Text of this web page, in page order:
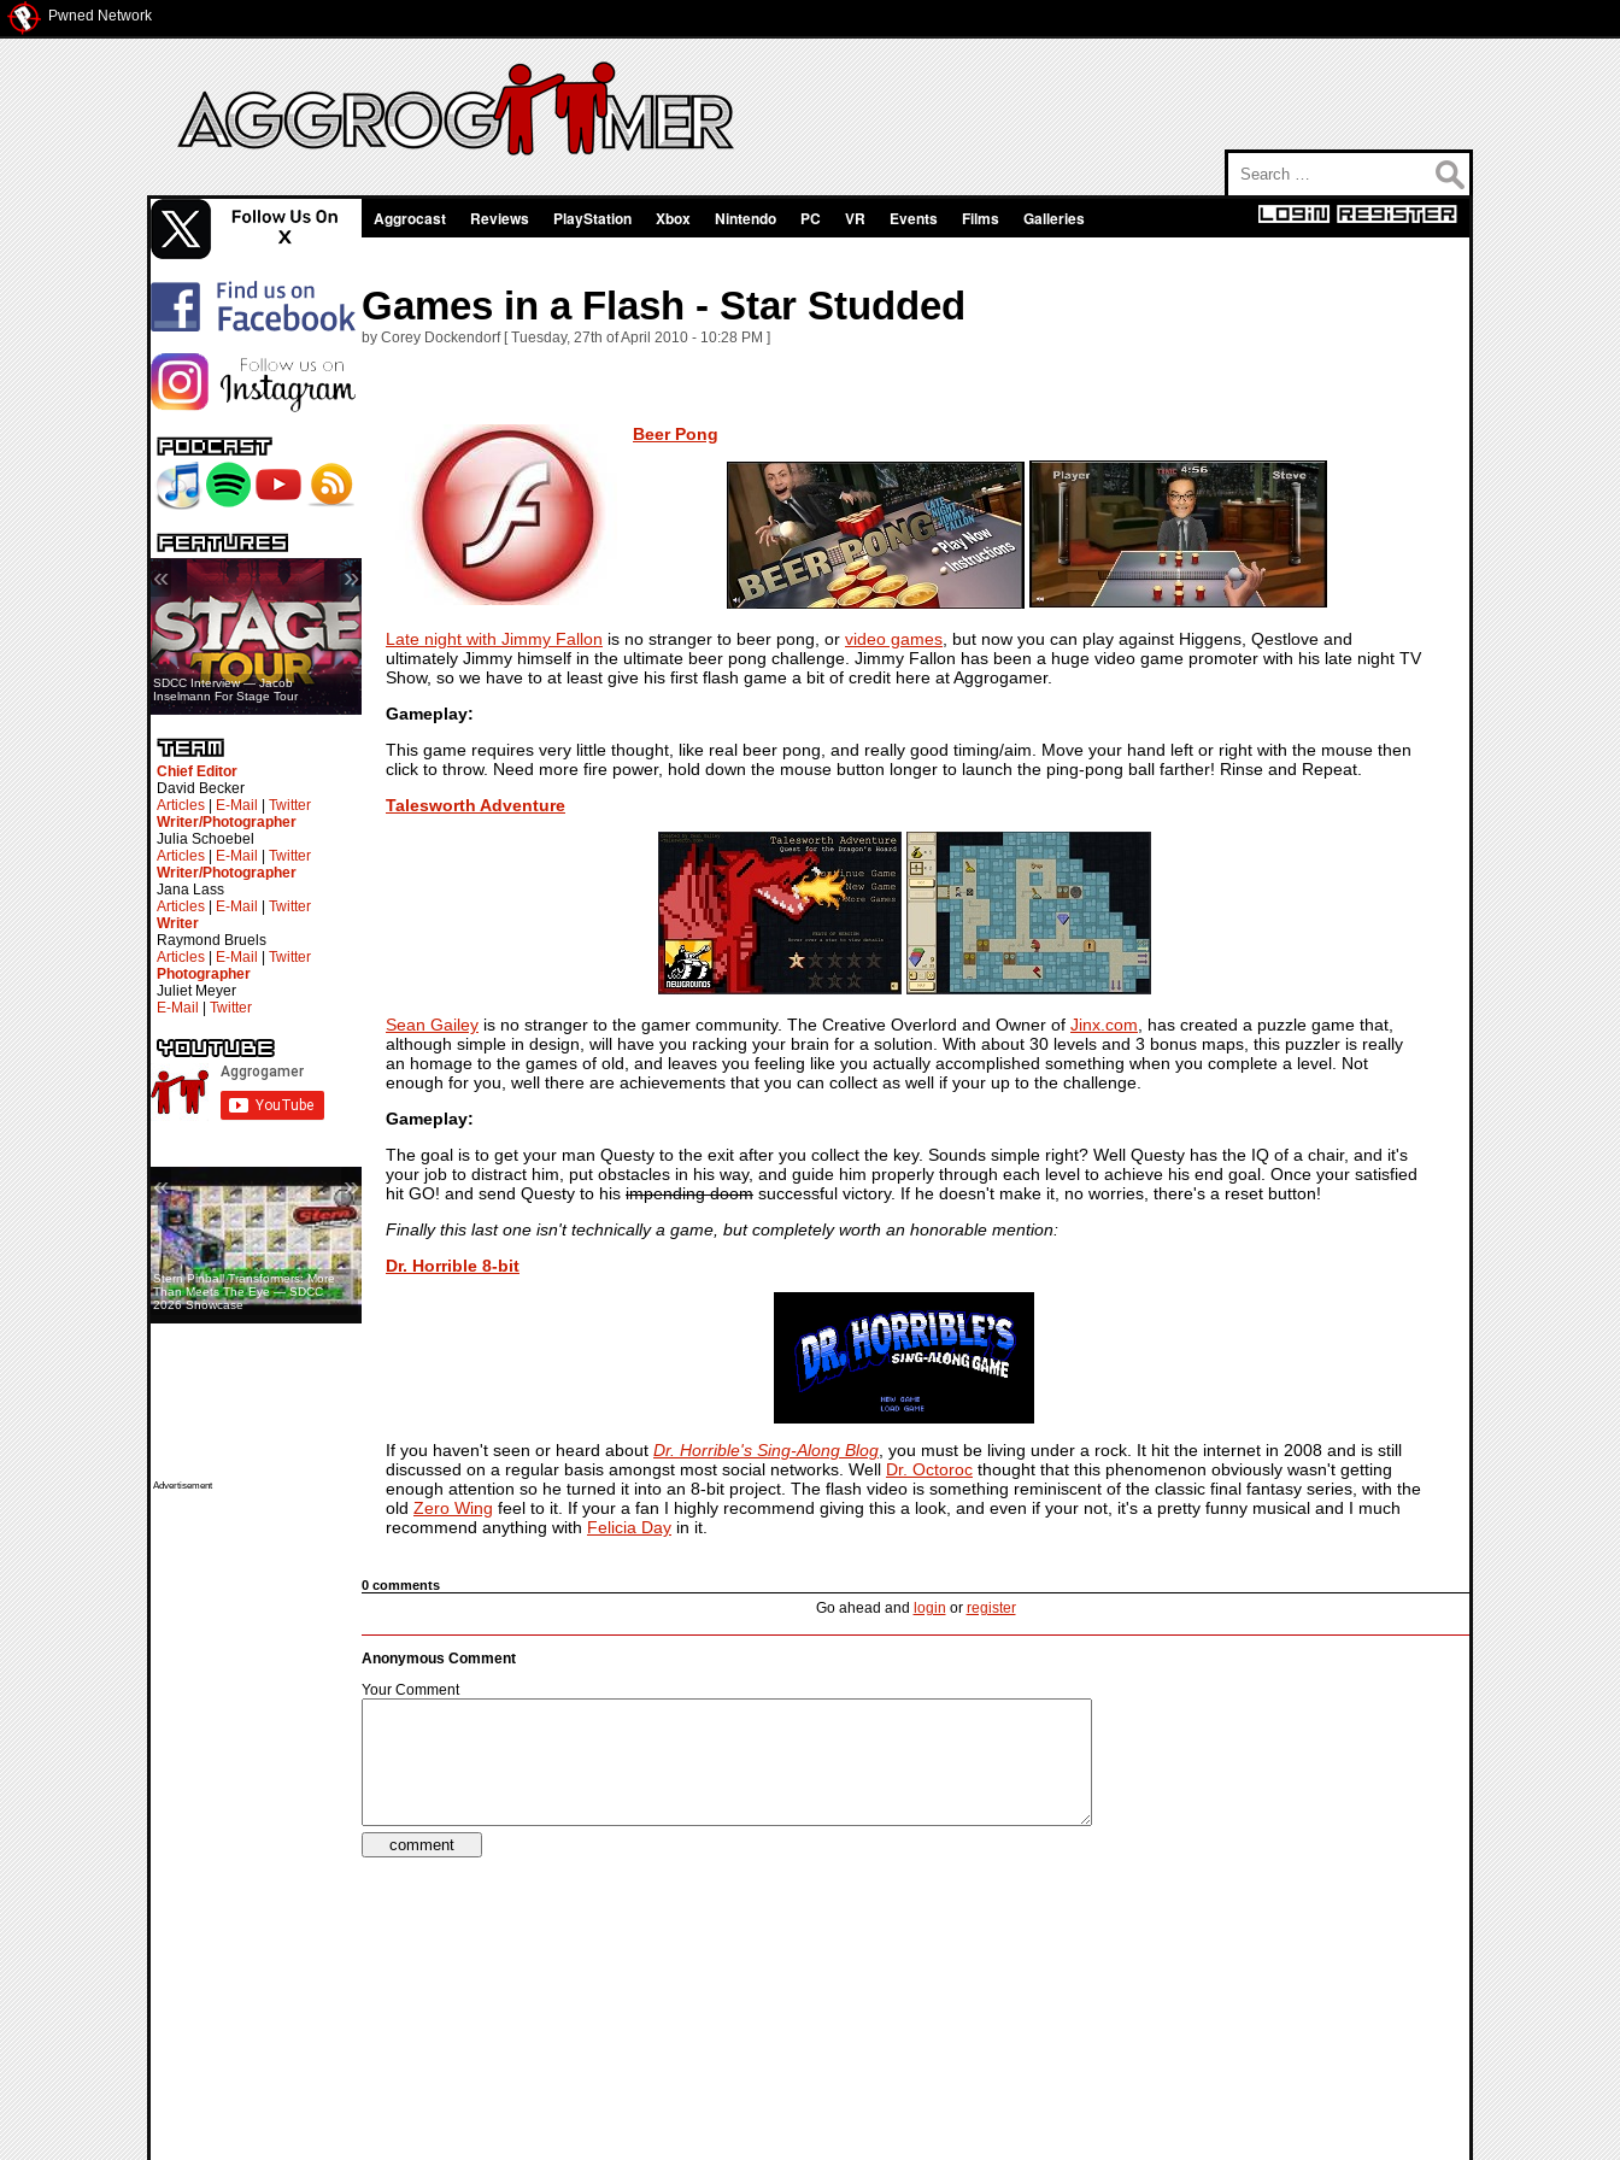
Pwned Network
SDCC Interview — Jacob
Inselmann For Stage Tour
« »
Chief Editor
David Becker
Articles
E-Mail
Twitter
Writer/Photographer
Julia Schoebel
Articles
E-Mail
Twitter
Writer/Photographer
Jana Lass
Articles
E-Mail
Twitter
Writer
Raymond Bruels
Articles
E-Mail
Twitter
Photographer
Juliet Meyer
E-Mail
Twitter
Stern Pinball Transformers: More
Than Meets The Eye — SDCC
2026 Showcase
« »
Advertisement
Aggrocast Reviews PlayStation Xbox Nintendo PC VR Events Films Galleries
Games in a Flash - Star Studded
by Corey Dockendorf [ Tuesday, 27th of April 2010 - 10:28 PM ]
Beer Pong
Late night with Jimmy Fallon is no stranger to beer pong, or video games , but now you can play against Higgens, Qestlove and
ultimately Jimmy himself in the ultimate beer pong challenge. Jimmy Fallon has been a huge video game promoter with his late night TV
Show, so we have to at least give his first flash game a bit of credit here at Aggrogamer.
Gameplay:
This game requires very little thought, like real beer pong, and really good timing/aim. Move your hand left or right with the mouse then
click to throw. Need more fire power, hold down the mouse button longer to launch the ping-pong ball farther! Rinse and Repeat.
Talesworth Adventure
Sean Gailey is no stranger to the gamer community. The Creative Overlord and Owner of Jinx.com , has created a puzzle game that,
although simple in design, will have you racking your brain for a solution. With about 30 levels and 3 bonus maps, this puzzler is really
an homage to the games of old, and leaves you feeling like you actually accomplished something when you complete a level. Not
enough for you, well there are achievements that you can collect as well if your up to the challenge.
Gameplay:
The goal is to get your man Questy to the exit after you collect the key. Sounds simple right? Well Questy has the IQ of a chair, and it's
your job to distract him, put obstacles in his way, and guide him properly through each level to achieve his end goal. Once your satisfied
hit GO! and send Questy to his impending doom successful victory. If he doesn't make it, no worries, there's a reset button!
Finally this last one isn't technically a game, but completely worth an honorable mention:
Dr. Horrible 8-bit
If you haven't seen or heard about Dr. Horrible's Sing-Along Blog , you must be living under a rock. It hit the internet in 2008 and is still
discussed on a regular basis amongst most social networks. Well Dr. Octoroc thought that this phenomenon obviously wasn't getting
enough attention so he turned it into an 8-bit project. The flash video is something reminiscent of the classic final fantasy series, with the
old Zero Wing feel to it. If your a fan I highly recommend giving this a look, and even if your not, it's a pretty funny musical and I much
recommend anything with Felicia Day in it.
0 comments
Go ahead and login or register
Anonymous Comment
Your Comment